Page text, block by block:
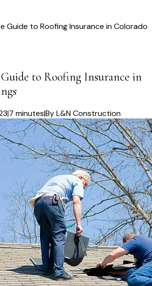
Guide to Roofing Insurance in Colorado
to Roofing Insurance in
|7 minutes|ByL&N Construction